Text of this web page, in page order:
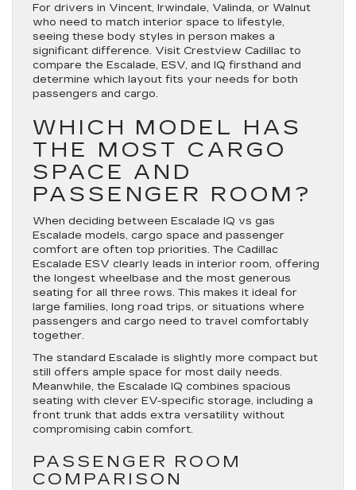
For drivers in Vincent, Irwindale, Valinda, or Walnut
who need to match interior space to lifestyle,
seeing these body styles in person makes a
significant difference. Visit Crestview Cadillac to
compare the Escalade, ESV, and IQ firsthand and
determine which layout fits your needs for both
passengers and cargo.
WHICH MODEL HAS
THE MOST CARGO
SPACE AND
PASSENGER ROOM?
When deciding between Escalade IQ vs gas
Escalade models, cargo space and passenger
comfort are often top priorities. The Cadillac
Escalade ESV clearly leads in interior room, offering
the longest wheelbase and the most generous
seating for all three rows. This makes it ideal for
large families, long road trips, or situations where
passengers and cargo need to travel comfortably
together.
The standard Escalade is slightly more compact but
still offers ample space for most daily needs.
Meanwhile, the Escalade IQ combines spacious
seating with clever EV-specific storage, including a
front trunk that adds extra versatility without
compromising cabin comfort.
PASSENGER ROOM
COMPARISON